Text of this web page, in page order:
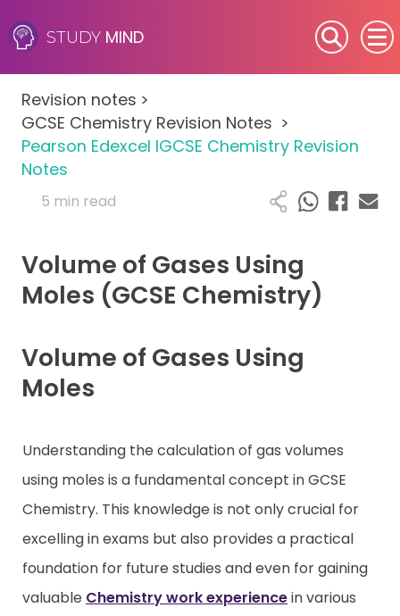
STUDY MIND
SEN (Alternative Provision)
Subjects
Primary
GCSE
A-Level
IB
Career Camps
Resources
Contact
Revision notes >
GCSE Chemistry Revision Notes >
Pearson Edexcel IGCSE Chemistry Revision
Notes
5 min read
Volume of Gases Using
Moles (GCSE Chemistry)
Volume of Gases Using
Moles
Understanding the calculation of gas volumes
using moles is a fundamental concept in GCSE
Chemistry. This knowledge is not only crucial for
excelling in exams but also provides a practical
foundation for future studies and even for gaining
valuable Chemistry work experiencein various